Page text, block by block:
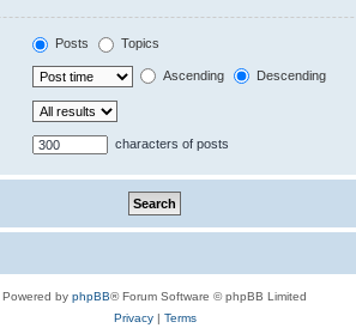
Posts Topics
Ascending Descending
characters of posts
Powered by phpBB® Forum Software © phpBB Limited
Privacy| Terms